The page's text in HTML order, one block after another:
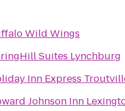
Wild Wings
Suites Lynchburg
Inn Express
Johnson Inn